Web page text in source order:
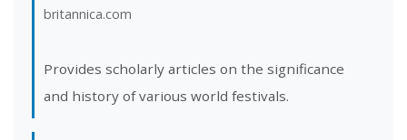
britannica.com
Provides scholarly articles on the significance
and history of various world festivals.